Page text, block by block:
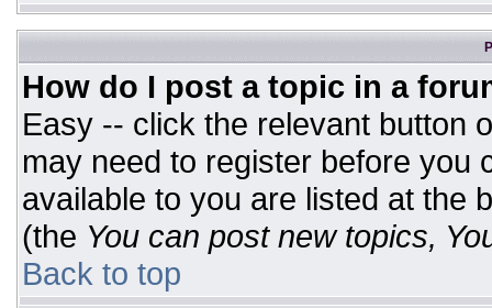
How do I post a topic in a
Easy -- click the relevant button
may need to register before you
available to you are listed at the
(the You can post new topics,
Back to top